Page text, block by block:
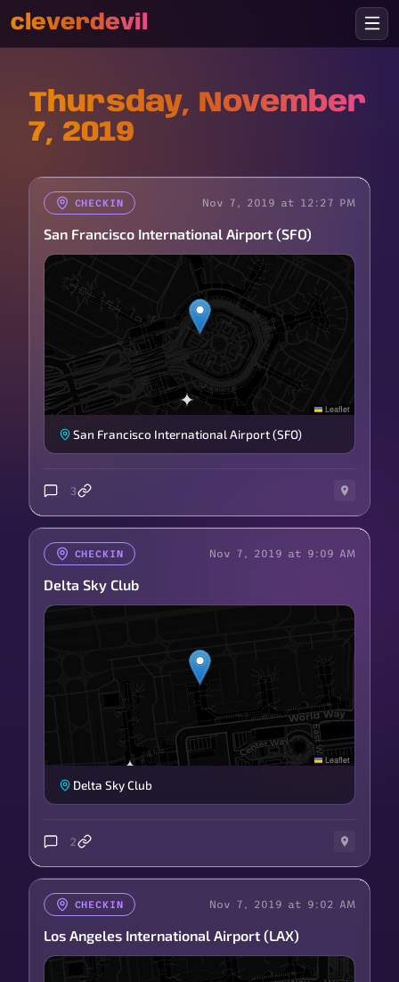
cleverdevil
Thursday, November
7, 2019
CHECKIN Nov 7, 2019 at 12:27 PM
San Francisco International Airport (SFO)
Leaflet
San Francisco International Airport (SFO)
3
CHECKIN Nov 7, 2019 at 9:09 AM
Delta Sky Club
Leaflet
Delta Sky Club
2
CHECKIN Nov 7, 2019 at 9:02 AM
Los Angeles International Airport (LAX)